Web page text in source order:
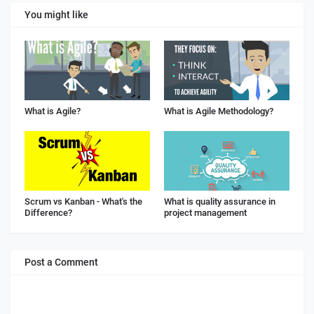
You might like
What is Agile? What is Agile Methodology?
Scrum vs Kanban - What's the
Difference?
What is quality assurance in
project management
Post a Comment